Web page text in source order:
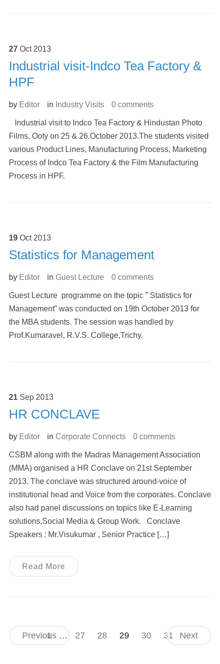
27 Oct 2013
Industrial visit-Indco Tea Factory &
HPF
by Editor in Industry Visits 0 comments
Industrial visit to Indco Tea Factory & Hindustan Photo
Films, Ooty on 25 & 26.October 2013.The students visited
various Product Lines, Manufacturing Process, Marketing
Process of Indco Tea Factory & the Film Manufacturing
Process in HPF.
19 Oct 2013
Statistics for Management
by Editor in Guest Lecture 0 comments
Guest Lecture programme on the topic ” Statistics for
Management” was conducted on 19th October 2013 for
the MBA students. The session was handled by
Prof.Kumaravel, R.V.S. College,Trichy.
21 Sep 2013
HR CONCLAVE
by Editor in Corporate Connects 0 comments
CSBM along with the Madras Management Association
(MMA) organised a HR Conclave on 21st September
2013. The conclave was structured around-voice of
institutional head and Voice from the corporates. Conclave
also had panel discussions on topics like E-Learning
solutions,Social Media & Group Work. Conclave
Speakers : Mr.Visukumar , Senior Practice […]
Read More
Previous
1 … 27 28 29 30 31 Next